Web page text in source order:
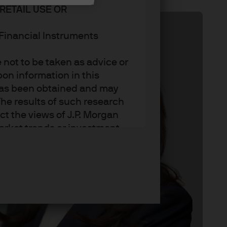
USE OR
Instruments
to be taken as advice or
information in this
been obtained and may
results of such research
the views of J.P. Morgan
trends or investment
Management’s own at
may not necessarily be
from them may
may not get back
on the value, price or
yield are not a reliable